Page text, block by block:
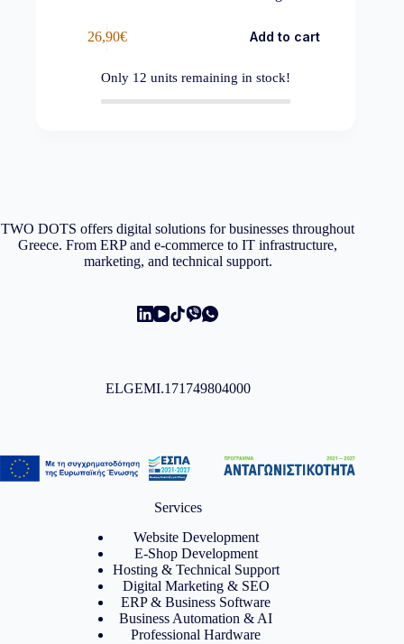
26,90€ Add to cart
Only 12 units remaining in stock!
TWO DOTS offers digital solutions for businesses throughout
Greece. From ERP and e-commerce to IT infrastructure,
marketing, and technical support.
ELGEMI.171749804000
Services
Website Development
E-Shop Development
Hosting & Technical Support
Digital Marketing & SEO
ERP & Business Software
Business Automation & AI
Professional Hardware